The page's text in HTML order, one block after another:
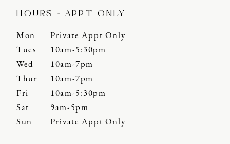
HOURS - APPT ONLY
Mon
Private Appt Only
Tues
10am-5:30pm
Wed
10am-7pm
Thur
10am-7pm
Fri
10am-5:30pm
Sat
9am-5pm
Sun
Private Appt Only